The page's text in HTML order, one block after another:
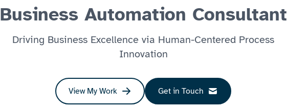
Business Automation Consultant
Driving Business Excellence via Human-Centered Process
Innovation
View My Work Get in Touch